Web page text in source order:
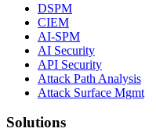
DSPM
CIEM
AI-SPM
AI Security
API Security
Attack Path Analysis
Attack Surface Mgmt
Solutions